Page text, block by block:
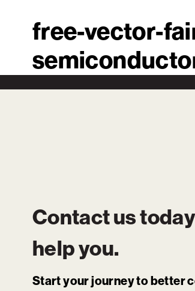
free-vector-
Contact us
help you.
Start your journey to better